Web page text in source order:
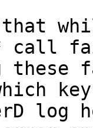
call
key
log